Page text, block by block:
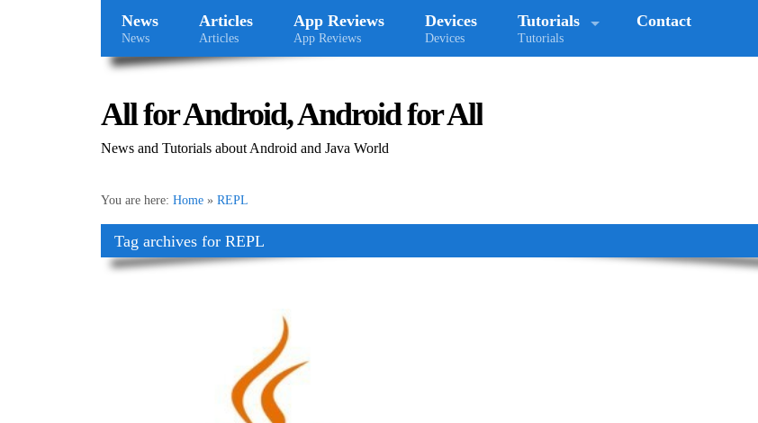
News
News
Articles
Articles
App Reviews
App Reviews
Devices
Devices
Tutorials
Tutorials
Contact
All for Android, Android for All
News and Tutorials about Android and Java World
You are here: Home » REPL
Tag archives for REPL